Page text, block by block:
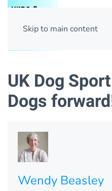
Skip to main content
UK Dog
Dogs
Wendy Beasley